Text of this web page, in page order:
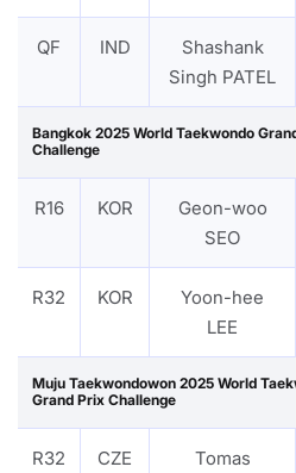
QF IND
Shashank
Singh PATEL
Bangkok 2025 World Taekwondo
Challenge
R16 KOR
Geon-woo
SEO
R32 KOR
Yoon-hee
LEE
Muju Taekwondowon 2025 World
Grand Prix Challenge
R32 CZE
Tomas